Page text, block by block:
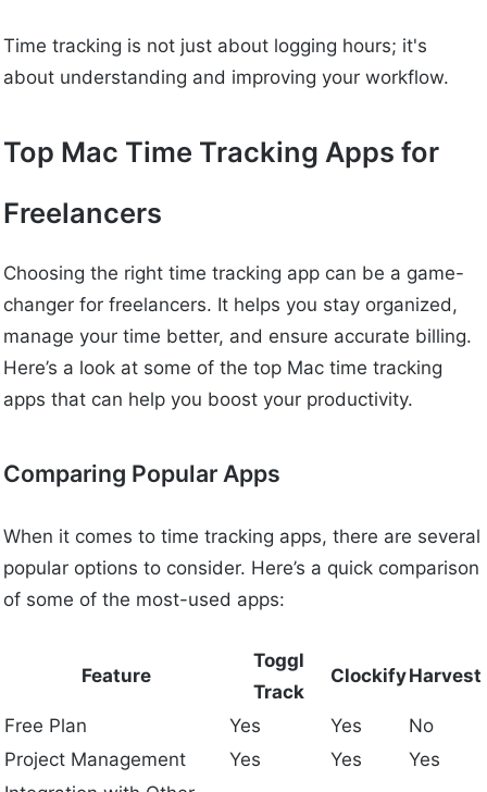
Time tracking is not just about logging hours; it's
about understanding and improving your workflow.
Top Mac Time Tracking Apps for
Freelancers
Choosing the right time tracking app can be a game-
changer for freelancers. It helps you stay organized,
manage your time better, and ensure accurate billing.
Here’s a look at some of the top Mac time tracking
apps that can help you boost your productivity.
Comparing Popular Apps
When it comes to time tracking apps, there are several
popular options to consider. Here’s a quick comparison
of some of the most-used apps:
Feature
Toggl
Track
ClockifyHarvest
Free Plan Yes Yes
No
Project Management
Yes Yes
Yes